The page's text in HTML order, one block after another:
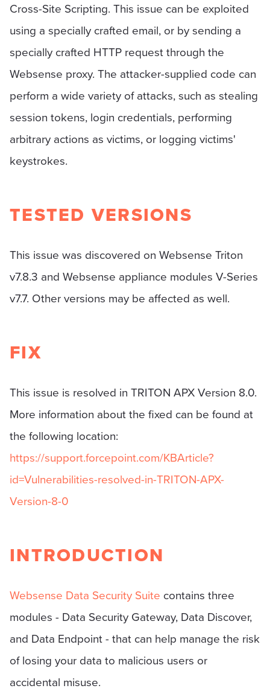
Cross-Site Scripting. This issue can be exploited
using a specially crafted email, or by sending a
specially crafted HTTP request through the
Websense proxy. The attacker-supplied code can
perform a wide variety of attacks, such as stealing
session tokens, login credentials, performing
arbitrary actions as victims, or logging victims'
keystrokes.
TESTED VERSIONS
This issue was discovered on Websense Triton
v7.8.3 and Websense appliance modules V-Series
v7.7. Other versions may be affected as well.
FIX
This issue is resolved in TRITON APX Version 8.0.
More information about the fixed can be found at
the following location:
https://support.forcepoint.com/KBArticle?
id=Vulnerabilities-resolved-in-TRITON-APX-
Version-8-0
INTRODUCTION
Websense Data Security Suite contains three
modules - Data Security Gateway, Data Discover,
and Data Endpoint - that can help manage the risk
of losing your data to malicious users or
accidental misuse.